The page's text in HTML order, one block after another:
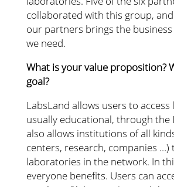
collaborated with this group,
our partners brings the
we need.
What is your value proposition?
goal?
LabsLand allows users to
usually educational, through the
also allows institutions of all
centers, research, companies
laboratories in the network. In
everyone benefits. Users can